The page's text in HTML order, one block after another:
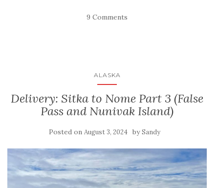
9 Comments
ALASKA
Delivery: Sitka to Nome Part 3 (False
Pass and Nunivak Island)
Posted on August 3, 2024 bySandy